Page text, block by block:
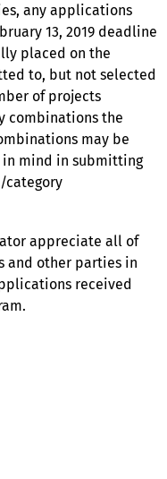
any applications
13, 2019 deadline
placed on the
to, but not selected
of projects
combinations the
may be
in mind in submitting
category
appreciate all of
and other parties in
received